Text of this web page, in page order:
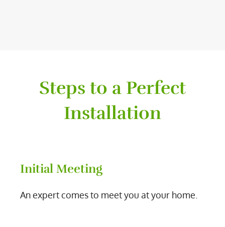
Steps to a Perfect
Installation
Initial Meeting
An expert comes to meet you at your home.